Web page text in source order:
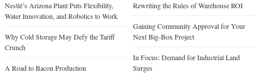
Nestlé’s Arizona Plant Puts Flexibility,
Water Innovation, and Robotics to Work
Why Cold Storage May Defy the Tariff
Crunch
A Road to Bacon Production
Rewriting the Rules of Warehouse ROI
Gaining Community Approval for Your
Next Big-Box Project
In Focus: Demand for Industrial Land
Surges